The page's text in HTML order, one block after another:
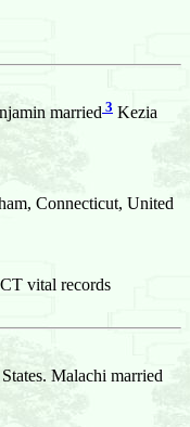
married 3 Kezia
Connecticut, United
vital records
Malachi married